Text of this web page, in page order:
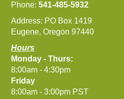
Phone:541-485-5932
Address: PO Box 1419
Eugene, Oregon 97440
Hours
Monday - Thurs:
8:00am - 4:30pm
Friday
8:00am - 3:00pm PST